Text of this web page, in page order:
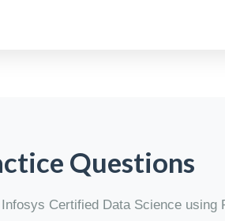
Questions
Certified Data Science using